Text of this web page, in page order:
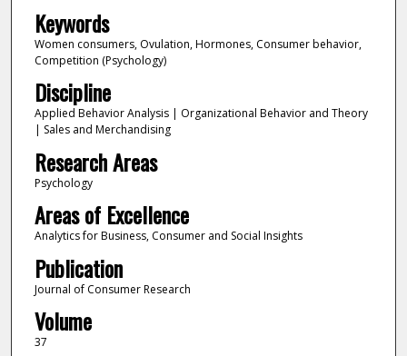
Keywords
Women consumers, Ovulation, Hormones, Consumer behavior,
Competition (Psychology)
Discipline
Applied Behavior Analysis | Organizational Behavior and Theory
| Sales and Merchandising
Research Areas
Psychology
Areas of Excellence
Analytics for Business, Consumer and Social Insights
Publication
Journal of Consumer Research
Volume
37